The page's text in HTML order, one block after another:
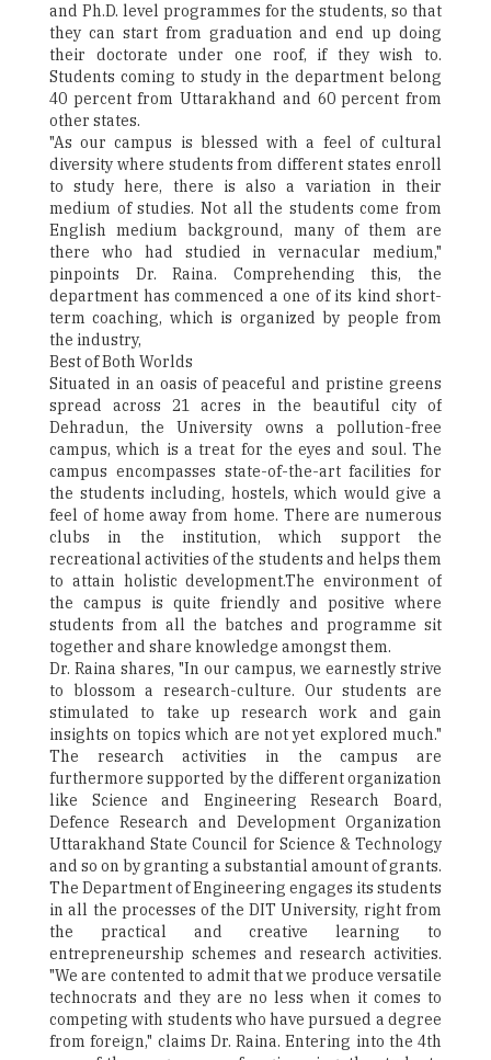
and Ph.D. level programmes for the students, so that
they can start from graduation and end up doing
their doctorate under one roof, if they wish to.
Students coming to study in the department belong
40 percent from Uttarakhand and 60 percent from
other states.
"As our campus is blessed with a feel of cultural
diversity where students from different states enroll
to study here, there is also a variation in their
medium of studies. Not all the students come from
English medium background, many of them are
there who had studied in vernacular medium,"
pinpoints Dr. Raina. Comprehending this, the
department has commenced a one of its kind short-
term coaching, which is organized by people from
the industry,
Best of Both Worlds
Situated in an oasis of peaceful and pristine greens
spread across 21 acres in the beautiful city of
Dehradun, the University owns a pollution-free
campus, which is a treat for the eyes and soul. The
campus encompasses state-of-the-art facilities for
the students including, hostels, which would give a
feel of home away from home. There are numerous
clubs in the institution, which support the
recreational activities of the students and helps them
to attain holistic development.The environment of
the campus is quite friendly and positive where
students from all the batches and programme sit
together and share knowledge amongst them.
Dr. Raina shares, "In our campus, we earnestly strive
to blossom a research-culture. Our students are
stimulated to take up research work and gain
insights on topics which are not yet explored much."
The research activities in the campus are
furthermore supported by the different organization
like Science and Engineering Research Board,
Defence Research and Development Organization
Uttarakhand State Council for Science & Technology
and so on by granting a substantial amount of grants.
The Department of Engineering engages its students
in all the processes of the DIT University, right from
the practical and creative learning to
entrepreneurship schemes and research activities.
"We are contented to admit that we produce versatile
technocrats and they are no less when it comes to
competing with students who have pursued a degree
from foreign," claims Dr. Raina. Entering into the 4th